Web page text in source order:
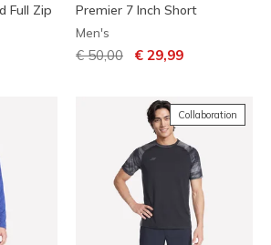
Full Zip
Premier 7 Inch Short
Men's
Price reduced from
€ 50,00 to€ 29,99
Collaboration